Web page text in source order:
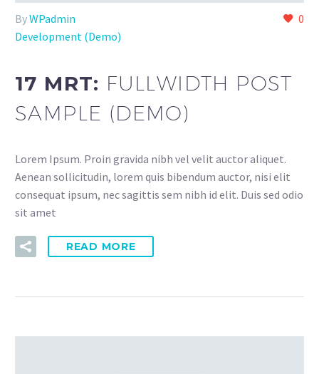
0
ByWPadmin
Development (Demo)
17 MRT: FULLWIDTH POST
SAMPLE (DEMO)
Lorem Ipsum. Proin gravida nibh vel velit auctor aliquet.
Aenean sollicitudin, lorem quis bibendum auctor, nisi elit
consequat ipsum, nec sagittis sem nibh id elit. Duis sed odio
sit amet
READ MORE